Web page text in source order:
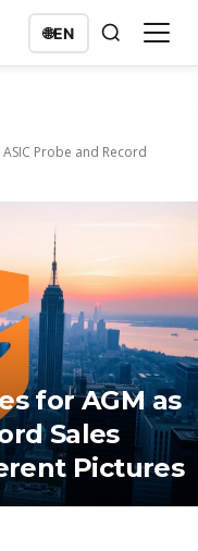
🌐EN
Probe and Record
for AGM as
Sales
Pictures